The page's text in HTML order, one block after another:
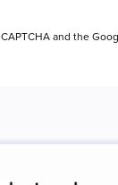
and the